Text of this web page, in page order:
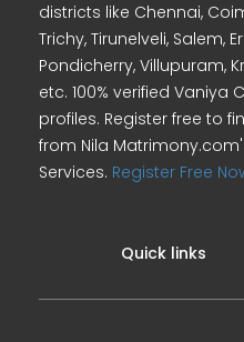
districts like Chennai,
Trichy, Tirunelveli, Salem,
Pondicherry, Villupuram,
etc. 100% verified Vaniya
profiles. Register free to
from Nila
Services. Register Free
Quick links